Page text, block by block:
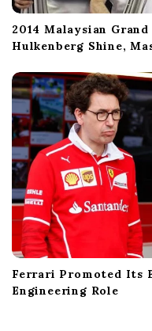
2014 Malaysian
Hulkenberg Shine,
Ferrari Promoted Its
Engineering Role